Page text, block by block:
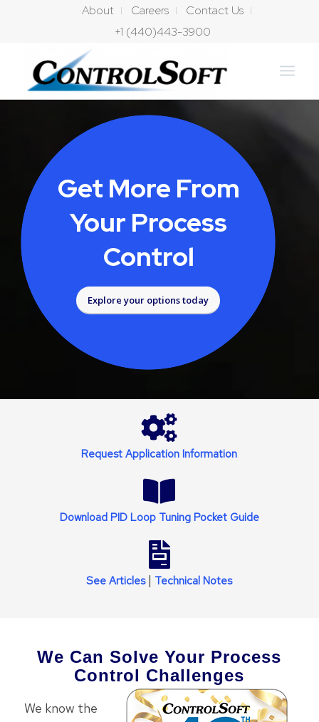
About Careers
Contact Us
+1 (440)443-3900
Get More From
Your Process
Control
Explore your options today
Request Application Information
Download PID Loop Tuning Pocket Guide
See Articles| Technical Notes
We Can Solve Your Process
Control Challenges
We know the